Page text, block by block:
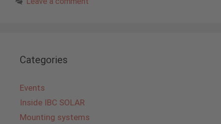
Categories
Events
Inside IBC SOLAR
Mounting systems